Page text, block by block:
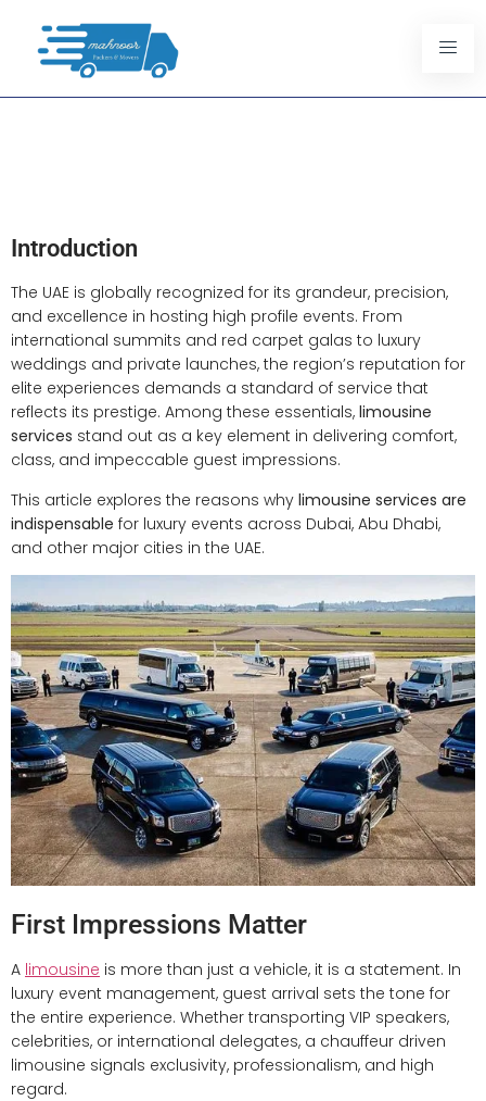
Introduction
The UAE is globally recognized for its grandeur, precision,
and excellence in hosting high profile events. From
international summits and red carpet galas to luxury
weddings and private launches, the region’s reputation for
elite experiences demands a standard of service that
reflects its prestige. Among these essentials, limousine
services stand out as a key element in delivering comfort,
class, and impeccable guest impressions.
This article explores the reasons why limousine services are
indispensable for luxury events across Dubai, Abu Dhabi,
and other major cities in the UAE.
First Impressions Matter
A limousine is more than just a vehicle, it is a statement. In
luxury event management, guest arrival sets the tone for
the entire experience. Whether transporting VIP speakers,
celebrities, or international delegates, a chauffeur driven
limousine signals exclusivity, professionalism, and high
regard.